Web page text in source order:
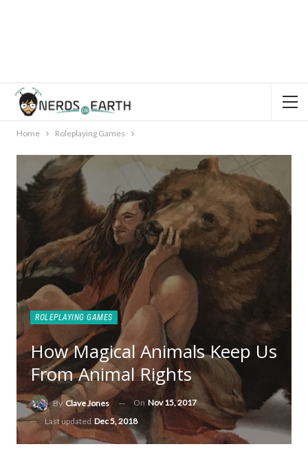
Home Roleplaying Games
ROLEPLAYING GAMES
How Magical Animals Keep Us
From Animal Rights
By Clave Jones On Nov 15, 2017
Last updated Dec 5, 2018